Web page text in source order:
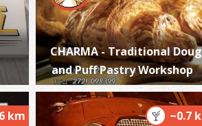
CHARMA - Traditional
and Puff Pastry Workshop
km ~0.7